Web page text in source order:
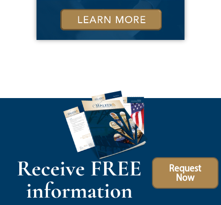
Receive FREE
information
Request
Now